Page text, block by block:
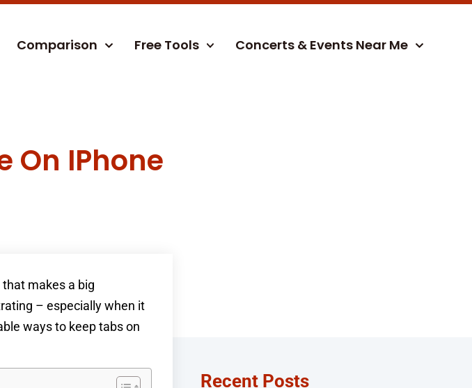
Comparison Free Tools Concerts & Events Near Me
On IPhone
makes a big
– especially when it
ways to keep tabs on
Recent Posts